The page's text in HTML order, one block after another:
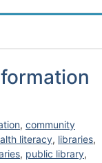
, community
literacy, libraries,
, public library,